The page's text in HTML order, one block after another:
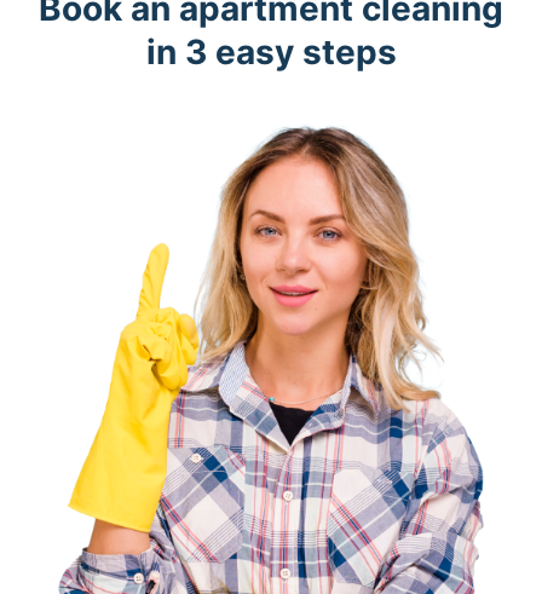
in 3 easy steps